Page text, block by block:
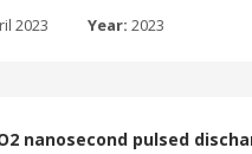
2023 Year: 2023
nanosecond pulsed